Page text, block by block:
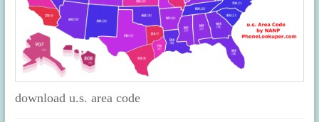
download u.s. area code